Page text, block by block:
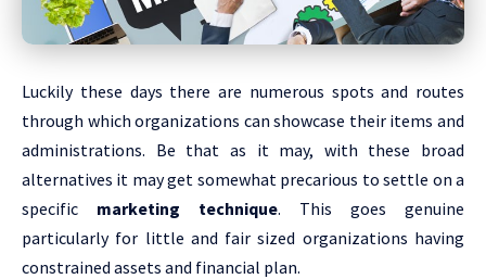
Luckily these days there are numerous spots and routes
through which organizations can showcase their items and
administrations. Be that as it may, with these broad
alternatives it may get somewhat precarious to settle on a
specific marketing technique. This goes genuine
particularly for little and fair sized organizations having
constrained assets and financial plan.